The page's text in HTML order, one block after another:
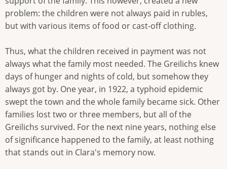
problem: the children were not always paid in rubles,
but with various items of food or cast-off clothing.
Thus, what the children received in payment was not
always what the family most needed. The Greilichs knew
days of hunger and nights of cold, but somehow they
always got by. One year, in 1922, a typhoid epidemic
swept the town and the whole family became sick. Other
families lost two or three members, but all of the
Greilichs survived. For the next nine years, nothing else
of significance happened to the family, at least nothing
that stands out in Clara's memory now.